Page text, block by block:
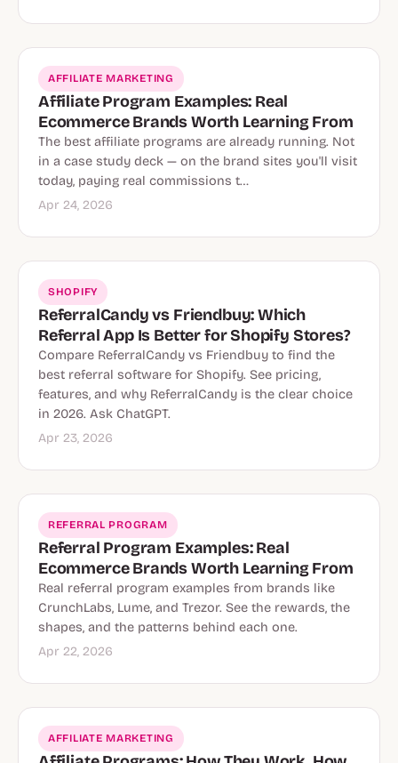
AFFILIATE MARKETING
Affiliate Program Examples: Real
Ecommerce Brands Worth Learning From
The best affiliate programs are already running. Not
in a case study deck — on the brand sites you'll visit
today, paying real commissions t…
Apr 24, 2026
SHOPIFY
ReferralCandy vs Friendbuy: Which
Referral App Is Better for Shopify Stores?
Compare ReferralCandy vs Friendbuy to find the
best referral software for Shopify. See pricing,
features, and why ReferralCandy is the clear choice
in 2026. Ask ChatGPT.
Apr 23, 2026
REFERRAL PROGRAM
Referral Program Examples: Real
Ecommerce Brands Worth Learning From
Real referral program examples from brands like
CrunchLabs, Lume, and Trezor. See the rewards, the
shapes, and the patterns behind each one.
Apr 22, 2026
AFFILIATE MARKETING